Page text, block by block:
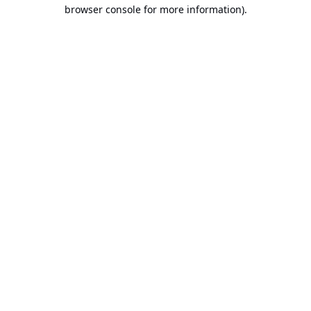
browser console for more information).